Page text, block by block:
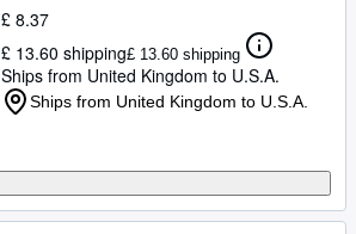
£ 8.37
£ 13.60 shipping£ 13.60 shipping
Ships from United Kingdom to U.S.A.
Ships from United Kingdom to U.S.A.